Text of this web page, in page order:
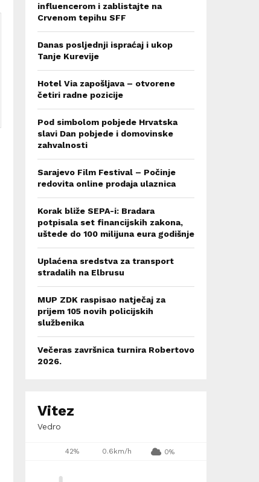
influencerom i zablistajte na
Crvenom tepihu SFF
Danas posljednji ispraćaj i ukop
Tanje Kurevije
Hotel Via zapošljava – otvorene
četiri radne pozicije
Pod simbolom pobjede Hrvatska
slavi Dan pobjede i domovinske
zahvalnosti
Sarajevo Film Festival – Počinje
redovita online prodaja ulaznica
Korak bliže SEPA-i: Bradara
potpisala set financijskih zakona,
uštede do 100 milijuna eura godišnje
Uplaćena sredstva za transport
stradalih na Elbrusu
MUP ZDK raspisao natječaj za
prijem 105 novih policijskih
službenika
Večeras završnica turnira Robertovo
2026.
Vitez
Vedro
42% 0.6km/h 0%